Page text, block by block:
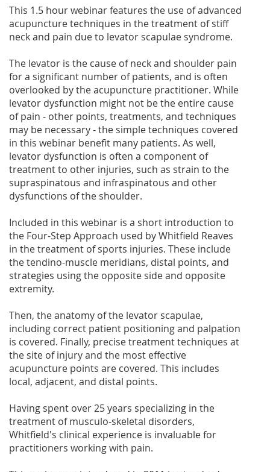
This 1.5 hour webinar features the use of advanced
acupuncture techniques in the treatment of stiff
neck and pain due to levator scapulae syndrome.
The levator is the cause of neck and shoulder pain
for a significant number of patients, and is often
overlooked by the acupuncture practitioner. While
levator dysfunction might not be the entire cause
of pain - other points, treatments, and techniques
may be necessary - the simple techniques covered
in this webinar benefit many patients. As well,
levator dysfunction is often a component of
treatment to other injuries, such as strain to the
supraspinatous and infraspinatous and other
dysfunctions of the shoulder.
Included in this webinar is a short introduction to
the Four-Step Approach used by Whitfield Reaves
in the treatment of sports injuries. These include
the tendino-muscle meridians, distal points, and
strategies using the opposite side and opposite
extremity.
Then, the anatomy of the levator scapulae,
including correct patient positioning and palpation
is covered. Finally, precise treatment techniques at
the site of injury and the most effective
acupuncture points are covered. This includes
local, adjacent, and distal points.
Having spent over 25 years specializing in the
treatment of musculo-skeletal disorders,
Whitfield's clinical experience is invaluable for
practitioners working with pain.